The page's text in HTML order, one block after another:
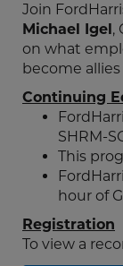
Join
Michael Igel,
on what
become
Continuing
SHRM-
This
hour of
Registration
To view a